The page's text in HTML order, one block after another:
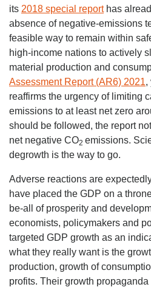
its 2018 special reporthas
absence of negative-emissions
feasible way to remain within
high-income nations to actively
material production and
Assessment Report (AR6) 2021,
reaffirms the urgency of limiting
emissions to at least net zero
should be followed, the report
net negative CO2 emissions.
degrowth is the way to go.
Adverse reactions are
have placed the GDP on a
be-all of prosperity and
economists, policymakers and
targeted GDP growth as an
what they really want is the
production, growth of
profits. Their growth